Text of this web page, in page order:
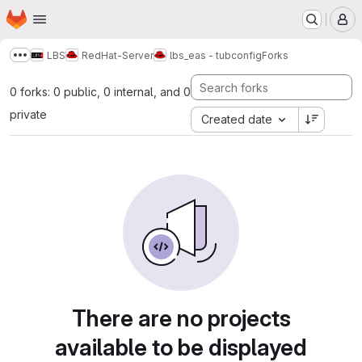
Skip to main content
Homepage
Show more breadcrumbs
LBS RedHat-Server lbs_eas - tubconfigForks
0 forks: 0 public, 0 internal, and 0
private
Created date
There are no projects
available to be displayed